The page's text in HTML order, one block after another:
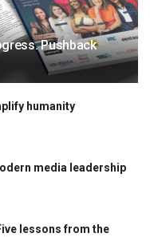
Pushback
humanity
media leadership
lessons from the